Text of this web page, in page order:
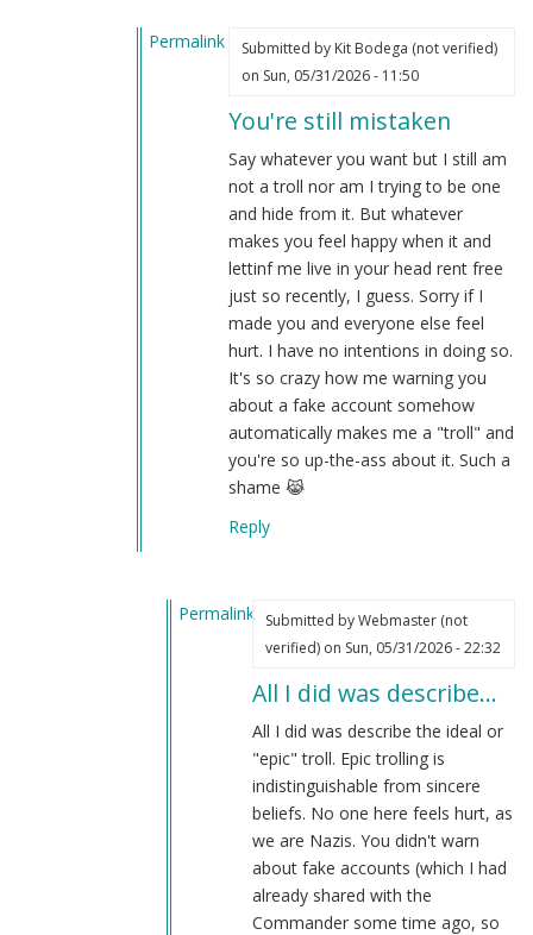
Permalink
Webmaster
Submitted by Kit Bodega (not verified)
on Sun, 05/31/2026 - 11:50
You're still mistaken
Say whatever you want but I still am
not a troll nor am I trying to be one
and hide from it. But whatever
makes you feel happy when it and
lettinf me live in your head rent free
just so recently, I guess. Sorry if I
made you and everyone else feel
hurt. I have no intentions in doing so.
It's so crazy how me warning you
about a fake account somehow
automatically makes me a "troll" and
you're so up-the-ass about it. Such a
shame 😹
Reply
Permalink Submitted byWebmaster (not
verified)on Sun, 05/31/2026 - 22:32
All I did was describe…
All I did was describe the ideal or
"epic" troll. Epic trolling is
indistinguishable from sincere
beliefs. No one here feels hurt, as
we are Nazis. You didn't warn
about fake accounts (which I had
already shared with the
Commander some time ago, so